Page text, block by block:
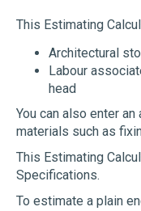
This Estimating
Architectural
Labour
head
You can also enter
materials such as
This Estimating
Specifications.
To estimate a plain